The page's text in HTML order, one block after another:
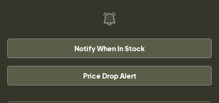
Notify When In Stock
Price Drop Alert